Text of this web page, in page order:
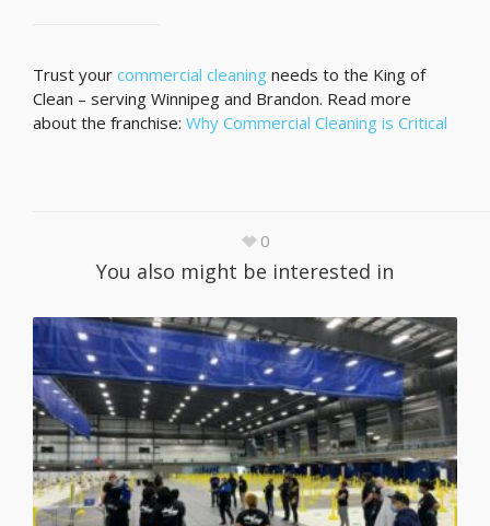
Trust your commercial cleaning needs to the King of
Clean – serving Winnipeg and Brandon. Read more
about the franchise: Why Commercial Cleaning is Critical
0
You also might be interested in